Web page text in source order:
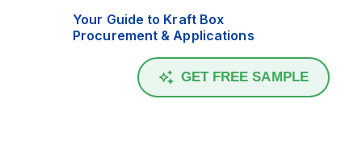
Your Guide to Kraft Box
Procurement & Applications
GET FREE SAMPLE